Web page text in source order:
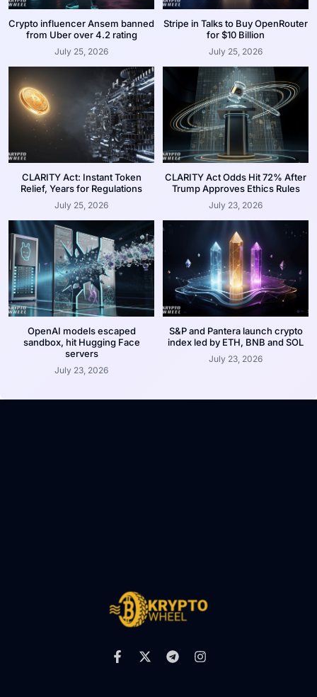
Crypto influencer Ansem banned
from Uber over 4.2 rating
July 25, 2026
Stripe in Talks to Buy OpenRouter
for $10 Billion
July 25, 2026
CLARITY Act: Instant Token
Relief, Years for Regulations
July 25, 2026
CLARITY Act Odds Hit 72% After
Trump Approves Ethics Rules
July 23, 2026
OpenAI models escaped
sandbox, hit Hugging Face
servers
July 23, 2026
S&P and Pantera launch crypto
index led by ETH, BNB and SOL
July 23, 2026